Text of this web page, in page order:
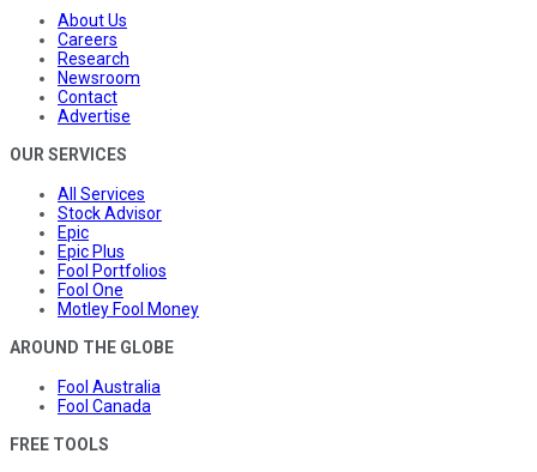
About Us
Careers
Research
Newsroom
Contact
Advertise
OUR SERVICES
All Services
Stock Advisor
Epic
Epic Plus
Fool Portfolios
Fool One
Motley Fool Money
AROUND THE GLOBE
Fool Australia
Fool Canada
FREE TOOLS